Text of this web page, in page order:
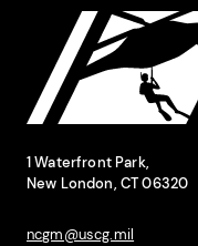
1 Waterfront Park,
New London, CT 06320
ncgm@uscg.mil